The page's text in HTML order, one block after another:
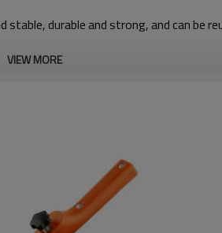
durable and strong, and can be
and large size tiles, appropriate for
VIEW MORE